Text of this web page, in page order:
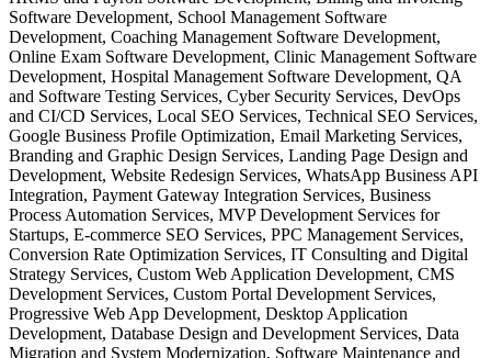
Software Development, School Management Software
Development, Coaching Management Software Development,
Online Exam Software Development, Clinic Management Software
Development, Hospital Management Software Development, QA
and Software Testing Services, Cyber Security Services, DevOps
and CI/CD Services, Local SEO Services, Technical SEO Services,
Google Business Profile Optimization, Email Marketing Services,
Branding and Graphic Design Services, Landing Page Design and
Development, Website Redesign Services, WhatsApp Business API
Integration, Payment Gateway Integration Services, Business
Process Automation Services, MVP Development Services for
Startups, E-commerce SEO Services, PPC Management Services,
Conversion Rate Optimization Services, IT Consulting and Digital
Strategy Services, Custom Web Application Development, CMS
Development Services, Custom Portal Development Services,
Progressive Web App Development, Desktop Application
Development, Database Design and Development Services, Data
Migration and System Modernization, Software Maintenance and